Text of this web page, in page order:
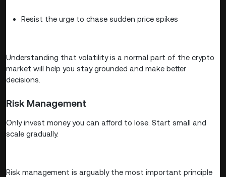
Resist the urge to chase sudden price spikes
Understanding that volatility is a normal part of the crypto
market will help you stay grounded and make better
decisions.
Risk Management
Only invest money you can afford to lose. Start small and
scale gradually.
Risk management is arguably the most important principle